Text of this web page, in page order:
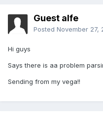
Guest alfe
Posted November 27,
Hi guys
Says there is aa problem
Sending from my vega!!